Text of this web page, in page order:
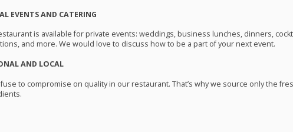
EVENTSAND CATERING
is available for private events: weddings, business lunches, dinners,
and more. We would love to discuss how to be a part of your next event.
AND LOCAL
to compromise on quality in our restaurant. That’s why we source only the